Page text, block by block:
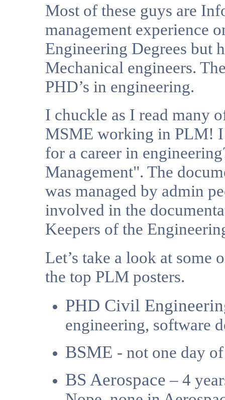
Most of these guys are
management experience
Engineering Degrees but
Mechanical engineers.
PHD’s in engineering.
I chuckle as I read many
MSME working in PLM! I
for a career in
Management". The
was managed by admin
involved in the
Keepers of the
Let’s take a look at some
the top PLM posters.
PHD Civil
engineering, software
BSME - not one day
BS Aerospace – 4